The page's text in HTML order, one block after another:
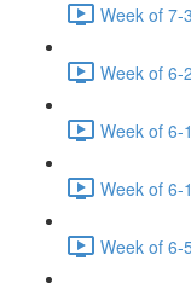
Week of 7-
Week of 6-
Week of 6-
Week of 6-
Week of 6-